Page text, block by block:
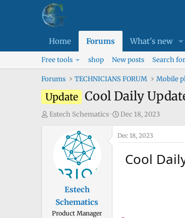
Home Forums What's new
Free tools shop New posts Search
Forums TECHNICIANS FORUM Mobile
Update Cool Daily
T
Estech Schematics
S
t
a
Dec 18, 2023
Estech
Schematics
Product Manager
Dec 18, 2023
Cool